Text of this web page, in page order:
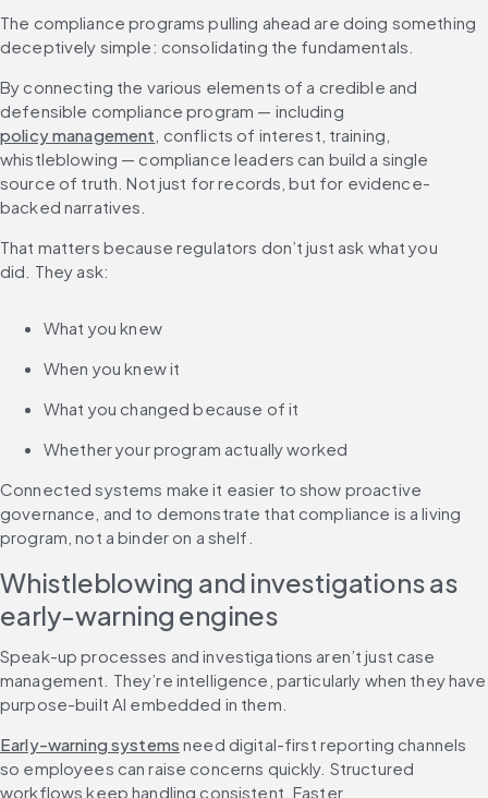
The compliance programs pulling ahead are doing something
deceptively simple: consolidating the fundamentals.
By connecting the various elements of a credible and
defensible compliance program — including
policy management , conflicts of interest, training,
whistleblowing — compliance leaders can build a single
source of truth. Not just for records, but for evidence-
backed narratives.
That matters because regulators don’t just ask what you
did. They ask:
What you knew
When you knew it
What you changed because of it
Whether your program actually worked
Connected systems make it easier to show proactive
governance, and to demonstrate that compliance is a living
program, not a binder on a shelf.
Whistleblowing and investigations as
early-warning engines
Speak-up processes and investigations aren’t just case
management. They’re intelligence, particularly when they have
purpose-built AI embedded in them.
Early-warning systems need digital-first reporting channels
so employees can raise concerns quickly. Structured
workflows keep handling consistent. Faster